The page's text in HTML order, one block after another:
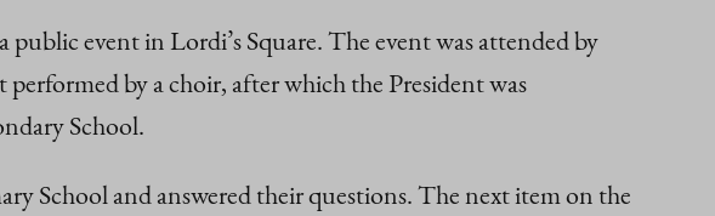
event in Lordi’s Square. The event was attended by
by a choir, after which the President was
School.
School and answered their questions. The next item on the